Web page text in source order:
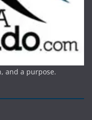
and a purpose.